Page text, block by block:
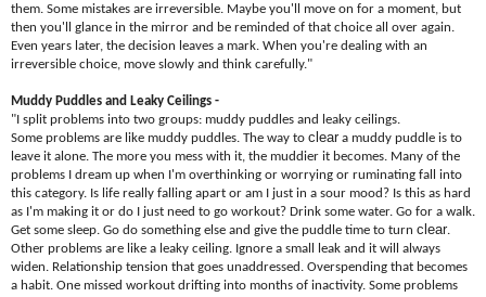
them. Some mistakes are irreversible. Maybe you'll move on for a moment, but
then you'll glance in the mirror and be reminded of that choice all over again.
Even years later, the decision leaves a mark. When you're dealing with an
irreversible choice, move slowly and think carefully."
Muddy Puddles and Leaky Ceilings -
"I split problems into two groups: muddy puddles and leaky ceilings.
Some problems are like muddy puddles. The way to clear a muddy puddle is to
leave it alone. The more you mess with it, the muddier it becomes. Many of the
problems I dream up when I'm overthinking or worrying or ruminating fall into
this category. Is life really falling apart or am I just in a sour mood? Is this as hard
as I'm making it or do I just need to go workout? Drink some water. Go for a walk.
Get some sleep. Go do something else and give the puddle time to turn clear.
Other problems are like a leaky ceiling. Ignore a small leak and it will always
widen. Relationship tension that goes unaddressed. Overspending that becomes
a habit. One missed workout drifting into months of inactivity. Some problems